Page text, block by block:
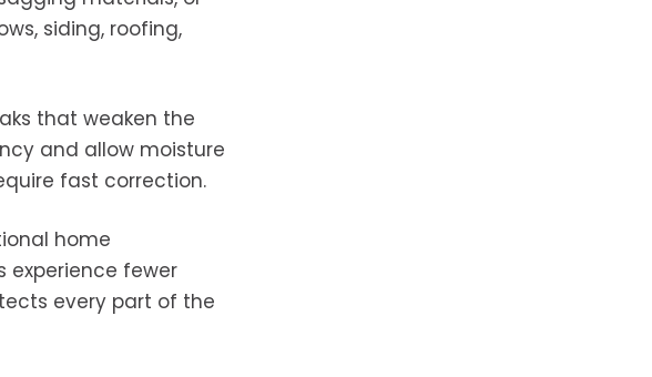
siding, roofing,
that weaken the
and allow moisture
fast correction.
home
experience fewer
every part of the